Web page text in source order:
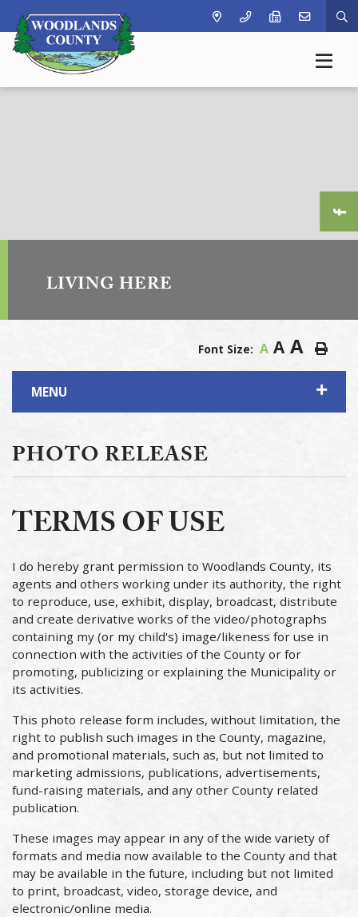
LIVING HERE
Font Size: A A A
MENU
PHOTO RELEASE
TERMS OF USE
I do hereby grant permission to Woodlands County, its
agents and others working under its authority, the right
to reproduce, use, exhibit, display, broadcast, distribute
and create derivative works of the video/photographs
containing my (or my child's) image/likeness for use in
connection with the activities of the County or for
promoting, publicizing or explaining the Municipality or
its activities.
This photo release form includes, without limitation, the
right to publish such images in the County, magazine,
and promotional materials, such as, but not limited to
marketing admissions, publications, advertisements,
fund-raising materials, and any other County related
publication.
These images may appear in any of the wide variety of
formats and media now available to the County and that
may be available in the future, including but not limited
to print, broadcast, video, storage device, and
electronic/online media.